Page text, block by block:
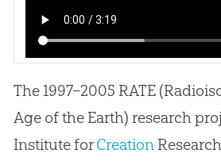
Click above to view a segment from the
or Rock of Creation.
The 1997–2005 RATE
Age of the Earth) research
Institute forCreation